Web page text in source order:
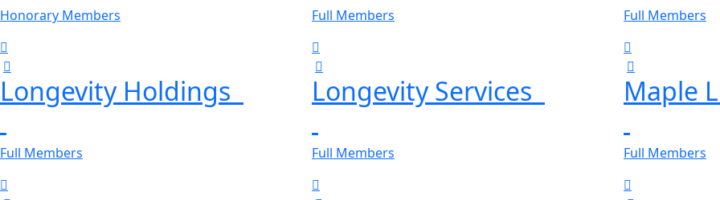
Honorary Members Full Members Full Members
Longevity Holdings
Full Members
Longevity Services
Full Members
Maple
Full Members